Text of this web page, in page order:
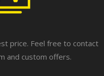
price. Feel free to contact
and custom offers.